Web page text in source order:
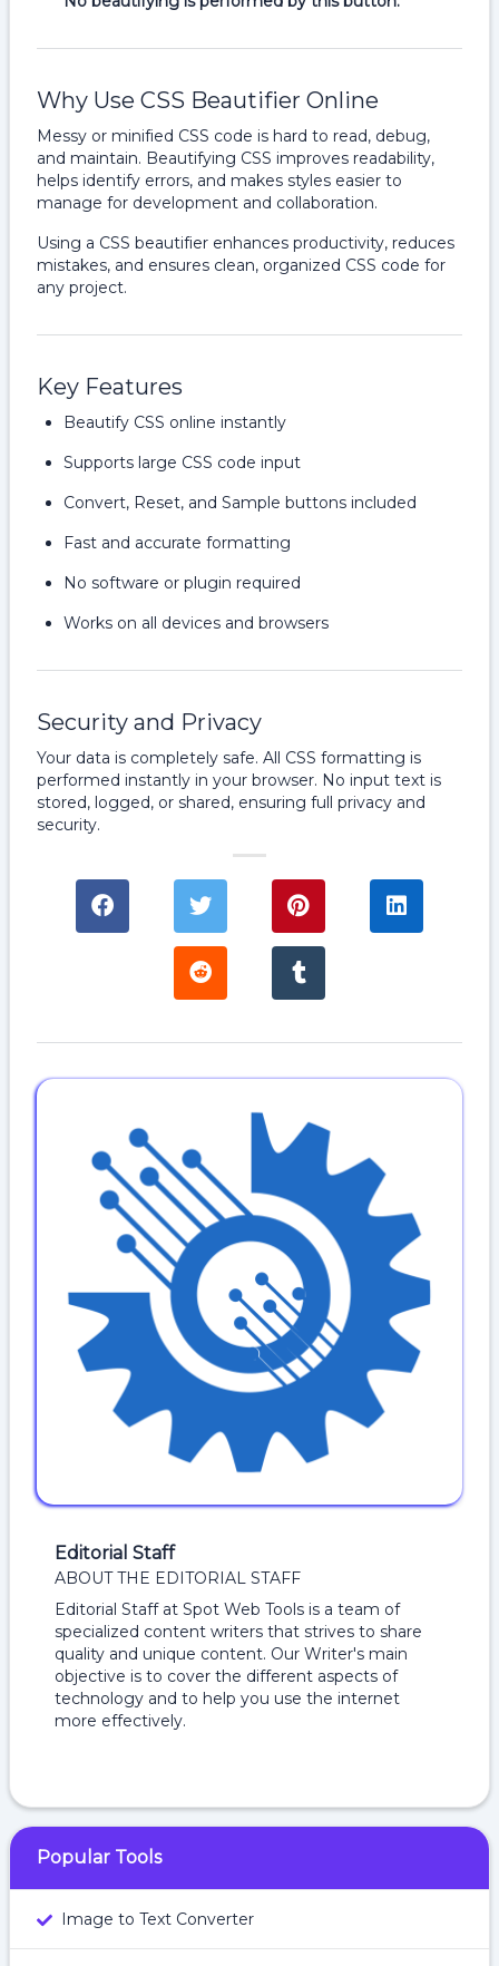
Why Use CSS Beautifier Online
Messy or minified CSS code is hard to read, debug,
and maintain. Beautifying CSS improves readability,
helps identify errors, and makes styles easier to
manage for development and collaboration.
Using a CSS beautifier enhances productivity, reduces
mistakes, and ensures clean, organized CSS code for
any project.
Key Features
Beautify CSS online instantly
Supports large CSS code input
Convert, Reset, and Sample buttons included
Fast and accurate formatting
No software or plugin required
Works on all devices and browsers
Security and Privacy
Your data is completely safe. All CSS formatting is
performed instantly in your browser. No input text is
stored, logged, or shared, ensuring full privacy and
security.
Editorial Staff
ABOUT THE EDITORIAL STAFF
Editorial Staff at Spot Web Tools is a team of
specialized content writers that strives to share
quality and unique content. Our Writer's main
objective is to cover the different aspects of
technology and to help you use the internet
more effectively.
Popular Tools
Image to Text Converter